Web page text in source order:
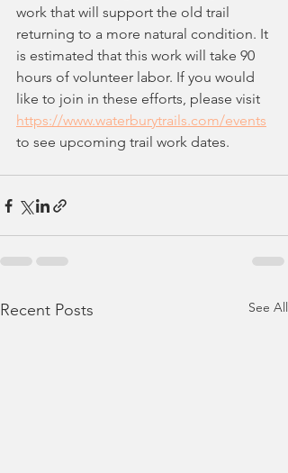
work that will support the old trail
returning to a more natural condition. It
is estimated that this work will take 90
hours of volunteer labor. If you would
like to join in these efforts, please visit
https://www.waterburytrails.com/events
to see upcoming trail work dates.
Recent Posts See All